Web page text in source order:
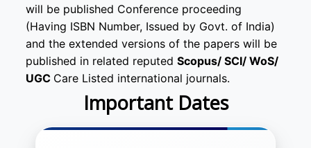
will be published Conference proceeding
(Having ISBN Number, Issued by Govt. of India)
and the extended versions of the papers will be
published in related reputed Scopus/ SCI/ WoS/
UGC Care Listed international journals.
Important Dates